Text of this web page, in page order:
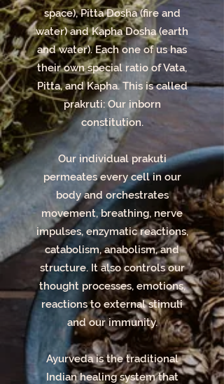
Phone/Online
Consultation:** - 30 Min:
$50 - 60 Min: $85 **In-
Person Ayurvedic
Lifestyle Consultation:**
- 60-90 Min: $100
**Ayurvedic Lifestyle
Follow-up
Consultation:** 30 Min:
space), Pitta Dosha (fire and
water) and Kapha Dosha (earth
and water). Each one of us has
their own special ratio of Vata,
Pitta, and Kapha. This is called
prakruti: Our inborn
constitution.
Our individual prakuti
permeates every cell in our
body and orchestrates
movement, breathing, nerve
impulses, enzymatic reactions,
catabolism, anabolism, and
structure. It also controls our
thought processes, emotions,
reactions to external stimuli
and our immunity.
Ayurveda is the traditional
Indian healing system that